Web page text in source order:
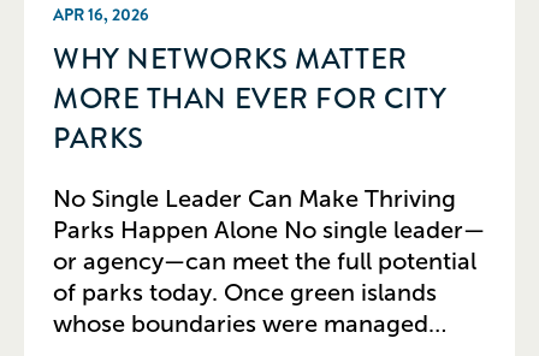
APR 16, 2026
WHY NETWORKS MATTER
MORE THAN EVER FOR CITY
PARKS
No Single Leader Can Make Thriving
Parks Happen Alone No single leader—
or agency—can meet the full potential
of parks today. Once green islands
whose boundaries were managed